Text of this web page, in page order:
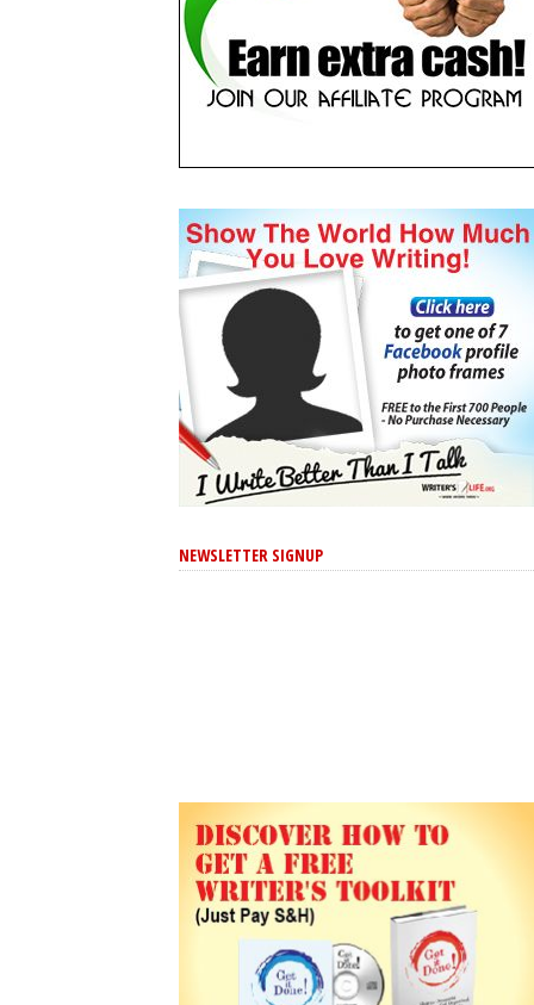
NEWSLETTER SIGNUP